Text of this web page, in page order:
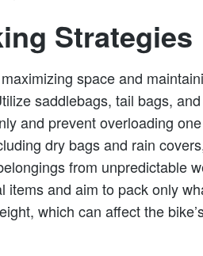
Strategies
space and
saddlebags, tail bags,
and prevent overloading
dry bags and rain
from unpredictable
items and aim to pack only
which can affect the